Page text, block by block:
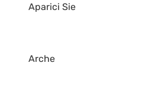
Aparici Sie
Arche